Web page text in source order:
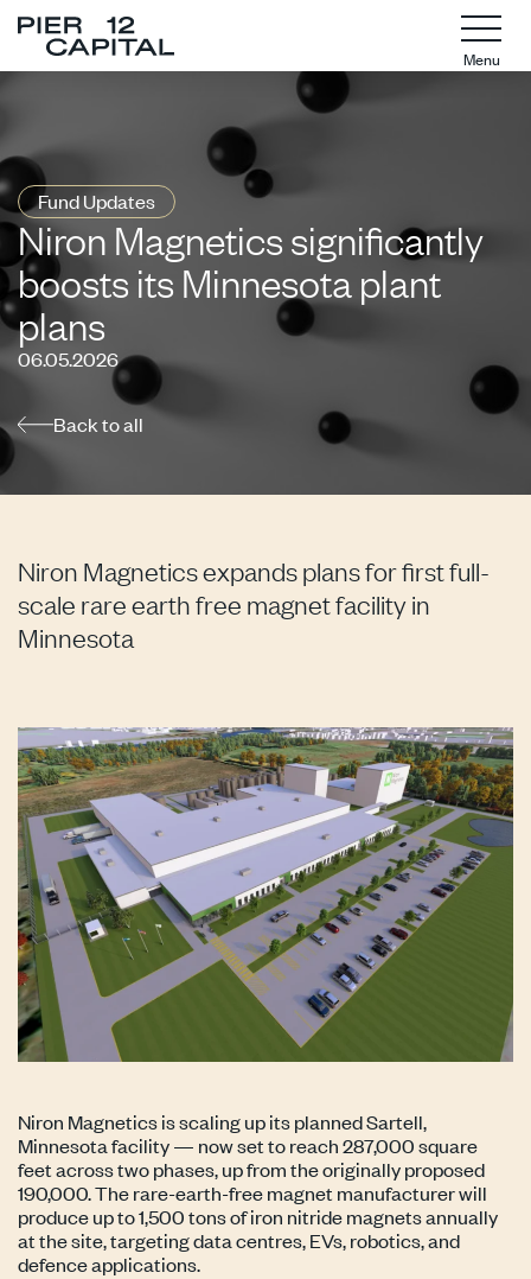
Menu
Fund Updates
Niron Magnetics significantly
boosts its Minnesota plant
plans
06.05.2026
Back to all
Niron Magnetics expands plans for first full-
scale rare earth free magnet facility in
Minnesota
Niron Magnetics is scaling up its planned Sartell,
Minnesota facility — now set to reach 287,000 square
feet across two phases, up from the originally proposed
190,000. The rare-earth-free magnet manufacturer will
produce up to 1,500 tons of iron nitride magnets annually
at the site, targeting data centres, EVs, robotics, and
defence applications.